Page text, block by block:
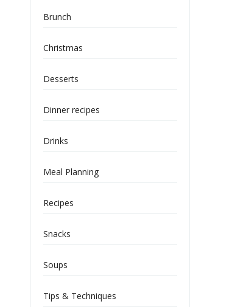
Brunch
Christmas
Desserts
Dinner recipes
Drinks
Meal Planning
Recipes
Snacks
Soups
Tips & Techniques